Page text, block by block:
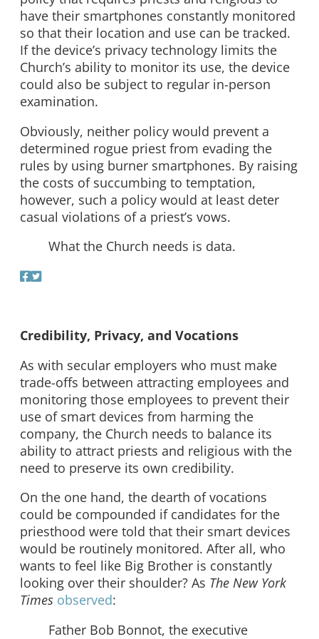
have their smartphones constantly monitored
so that their location and use can be tracked.
If the device’s privacy technology limits the
Church’s ability to monitor its use, the device
could also be subject to regular in-person
examination.
Obviously, neither policy would prevent a
determined rogue priest from evading the
rules by using burner smartphones. By raising
the costs of succumbing to temptation,
however, such a policy would at least deter
casual violations of a priest’s vows.
What the Church needs is data.
Credibility, Privacy, and Vocations
As with secular employers who must make
trade-offs between attracting employees and
monitoring those employees to prevent their
use of smart devices from harming the
company, the Church needs to balance its
ability to attract priests and religious with the
need to preserve its own credibility.
On the one hand, the dearth of vocations
could be compounded if candidates for the
priesthood were told that their smart devices
would be routinely monitored. After all, who
wants to feel like Big Brother is constantly
looking over their shoulder? As The New York
Times observed:
Father Bob Bonnot, the executive